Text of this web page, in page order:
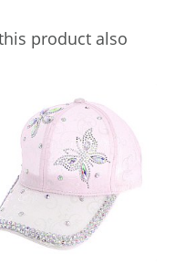
product also